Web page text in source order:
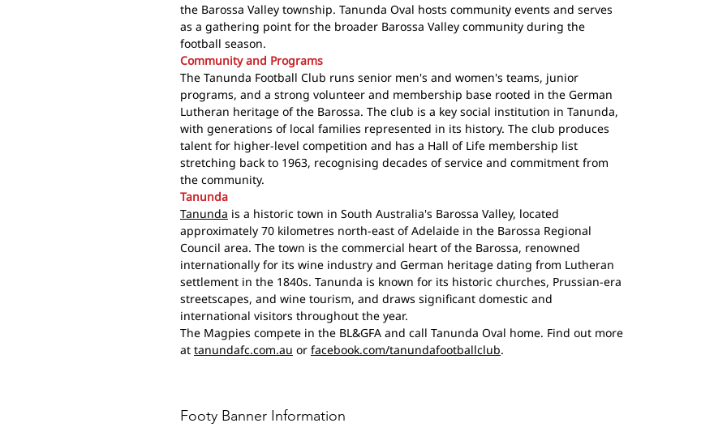
the Barossa Valley township. Tanunda Oval hosts community events and serves
as a gathering point for the broader Barossa Valley community during the
football season.
Community and Programs
The Tanunda Football Club runs senior men's and women's teams, junior
programs, and a strong volunteer and membership base rooted in the German
Lutheran heritage of the Barossa. The club is a key social institution in Tanunda,
with generations of local families represented in its history. The club produces
talent for higher-level competition and has a Hall of Life membership list
stretching back to 1963, recognising decades of service and commitment from
the community.
Tanunda
Tanunda is a historic town in South Australia's Barossa Valley, located
approximately 70 kilometres north-east of Adelaide in the Barossa Regional
Council area. The town is the commercial heart of the Barossa, renowned
internationally for its wine industry and German heritage dating from Lutheran
settlement in the 1840s. Tanunda is known for its historic churches, Prussian-era
streetscapes, and wine tourism, and draws significant domestic and
international visitors throughout the year.
The Magpies compete in the BL&GFA and call Tanunda Oval home. Find out more
at tanundafc.com.au or facebook.com/tanundafootballclub.
Footy Banner Information